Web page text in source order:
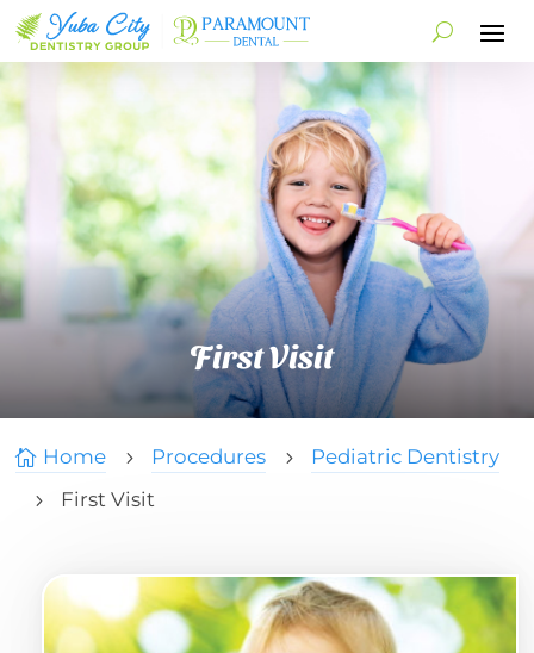
First Visit
 Home 5 Procedures 5 Pediatric Dentistry
5 First Visit